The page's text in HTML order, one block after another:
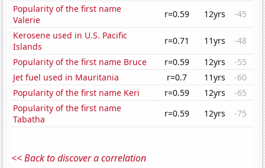
Popularity of the first name
Valerie
r=0.59 12yrs
-45
Kerosene used in U.S. Pacific
Islands
r=0.71 11yrs
-48
Popularity of the first name Bruce
r=0.59 12yrs
-55
Jet fuel used in Mauritania
r=0.7 11yrs
-60
Popularity of the first name Keri
r=0.59 12yrs
-65
Popularity of the first name
Tabatha
r=0.59 12yrs -75
<< Back to discover a correlation